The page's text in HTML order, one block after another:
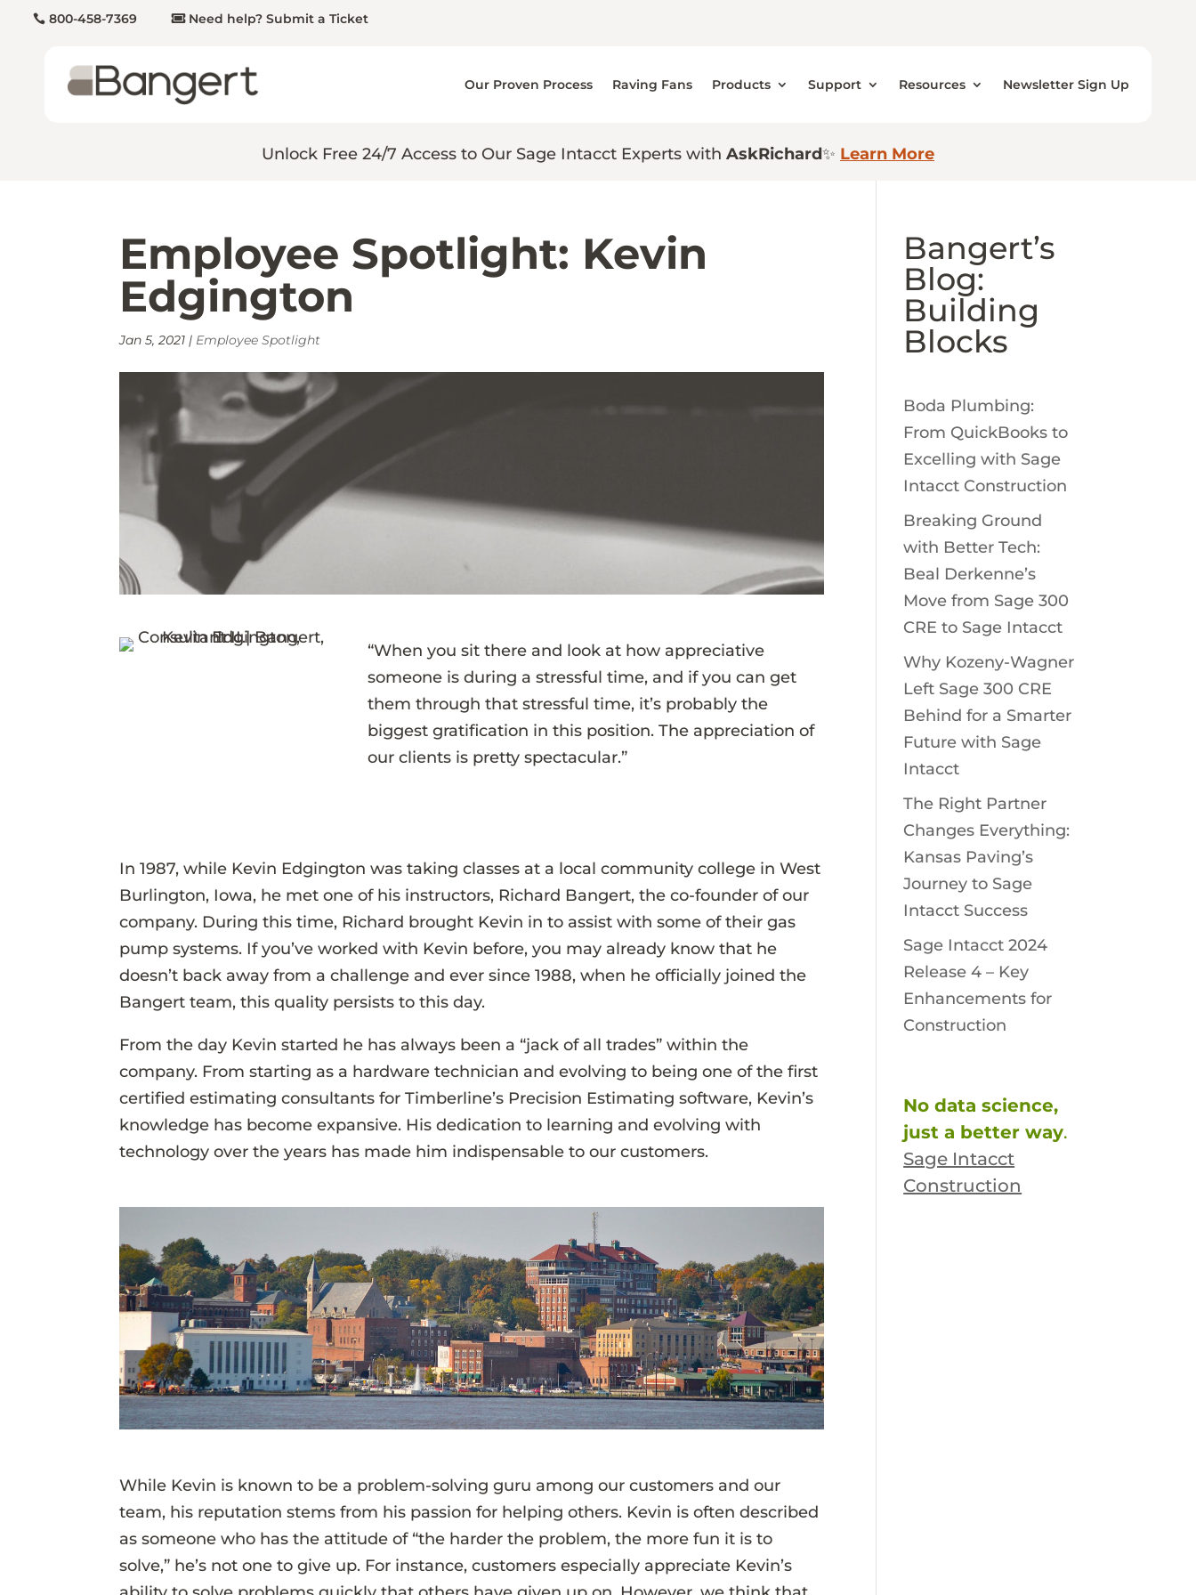
800-458-7369 Need help? Submit a Ticket
Our Proven Process Raving Fans Products Support Resources Newsletter Sign Up
Unlock Free 24/7 Access to Our Sage Intacct Experts with AskRichard✨ Learn More
Employee Spotlight: Kevin
Edgington
Jan 5, 2021 | Employee Spotlight
“When you sit there and look at how appreciative
someone is during a stressful time, and if you can get
them through that stressful time, it’s probably the
biggest gratification in this position. The appreciation of
our clients is pretty spectacular.”
In 1987, while Kevin Edgington was taking classes at a local community college in West
Burlington, Iowa, he met one of his instructors, Richard Bangert, the co-founder of our
company. During this time, Richard brought Kevin in to assist with some of their gas
pump systems. If you’ve worked with Kevin before, you may already know that he
doesn’t back away from a challenge and ever since 1988, when he officially joined the
Bangert team, this quality persists to this day.
From the day Kevin started he has always been a “jack of all trades” within the
company. From starting as a hardware technician and evolving to being one of the first
certified estimating consultants for Timberline’s Precision Estimating software, Kevin’s
knowledge has become expansive. His dedication to learning and evolving with
technology over the years has made him indispensable to our customers.
While Kevin is known to be a problem-solving guru among our customers and our
team, his reputation stems from his passion for helping others. Kevin is often described
as someone who has the attitude of “the harder the problem, the more fun it is to
solve,” he’s not one to give up. For instance, customers especially appreciate Kevin’s
Bangert’s
Blog:
Building
Blocks
Boda Plumbing:
From QuickBooks to
Excelling with Sage
Intacct Construction
Breaking Ground
with Better Tech:
Beal Derkenne’s
Move from Sage 300
CRE to Sage Intacct
Why Kozeny-Wagner
Left Sage 300 CRE
Behind for a Smarter
Future with Sage
Intacct
The Right Partner
Changes Everything:
Kansas Paving’s
Journey to Sage
Intacct Success
Sage Intacct 2024
Release 4 – Key
Enhancements for
Construction
No data science,
just a better way.
Sage Intacct
Construction